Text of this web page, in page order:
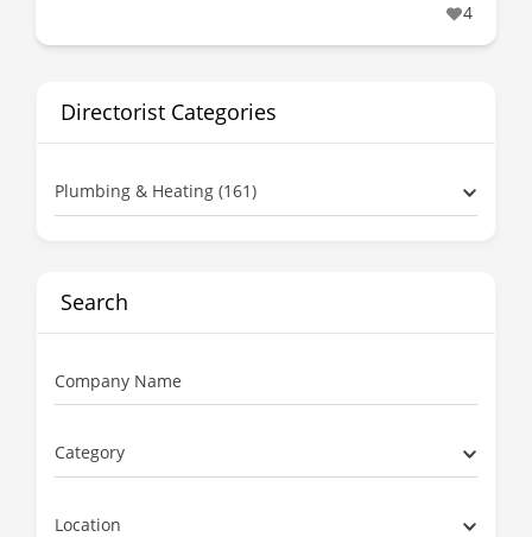
4
Directorist Categories
Plumbing & Heating (161)
Search
Company Name
Category
Location